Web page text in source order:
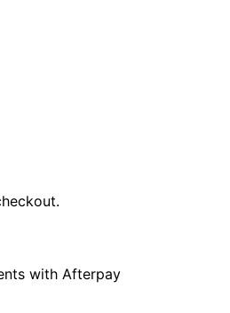
with Afterpay